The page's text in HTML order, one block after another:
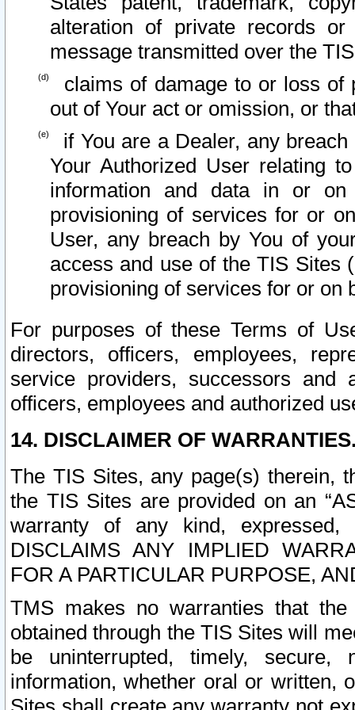
alteration of private records
message transmitted over the
claims of damage to or loss of
out of Your act or omission, or
if You are a Dealer, any
Your Authorized User relating
information and data in or on
provisioning of services for or
User, any breach by You of
access and use of the TIS Sites
provisioning of services for or on
For purposes of these Terms of
directors, officers, employees,
service providers, successors and
officers, employees and authorized
14. DISCLAIMER OF
The TIS Sites, any page(s) therein,
the TIS Sites are provided on an
warranty of any kind, expressed,
DISCLAIMS ANY IMPLIED
FOR A PARTICULAR PURPOSE,
TMS makes no warranties that
obtained through the TIS Sites will
be uninterrupted, timely,
information, whether oral or written,